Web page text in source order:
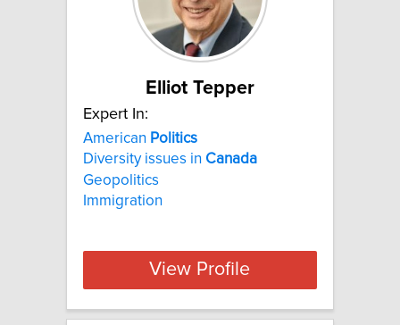
Elliot Tepper
Expert In:
American Politics
Diversity issues in Canada
Geopolitics
Immigration
View Profile